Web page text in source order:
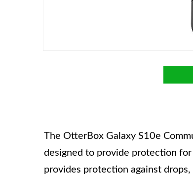
The OtterBox Galaxy S10e
designed to provide protection
provides protection against